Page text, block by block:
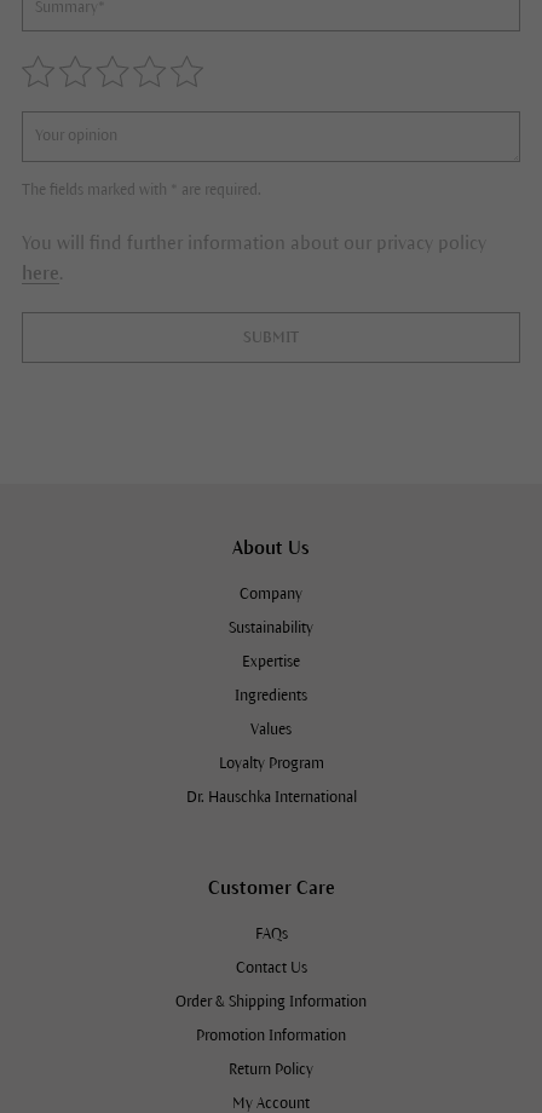
The fields marked with * are required.
You will find further information about our privacy policy
here.
SUBMIT
About Us
Company
Sustainability
Expertise
Ingredients
Values
Loyalty Program
Dr. Hauschka International
Customer Care
FAQs
Contact Us
Order & Shipping Information
Promotion Information
Return Policy
My Account